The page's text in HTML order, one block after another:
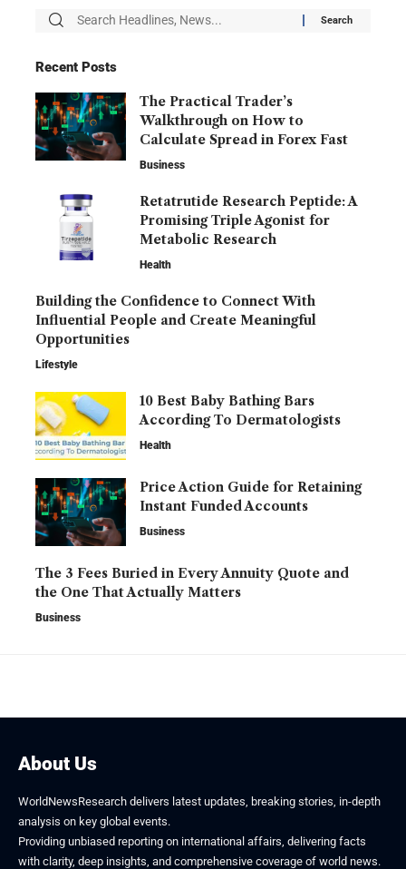
Recent Posts
The Practical Trader’s
Walkthrough on How to
Calculate Spread in Forex Fast
Business
Retatrutide Research Peptide: A
Promising Triple Agonist for
Metabolic Research
Health
Building the Confidence to Connect With
Influential People and Create Meaningful
Opportunities
Lifestyle
10 Best Baby Bathing Bars
According To Dermatologists
Health
Price Action Guide for Retaining
Instant Funded Accounts
Business
The 3 Fees Buried in Every Annuity Quote and
the One That Actually Matters
Business
About Us
WorldNewsResearch delivers latest updates, breaking stories, in-depth
analysis on key global events.
Providing unbiased reporting on international affairs, delivering facts
with clarity, deep insights, and comprehensive coverage of world news.